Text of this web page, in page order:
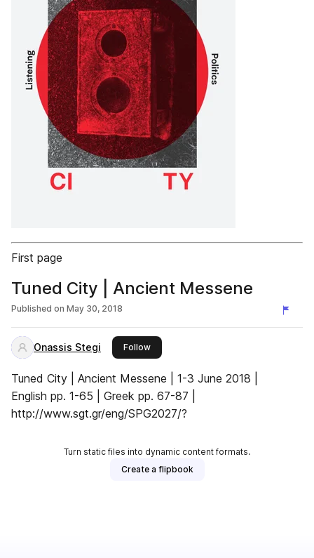
First page
Tuned City | Ancient Messene
Published on May 30, 2018
Onassis Stegi Followthis publisher
Tuned City | Ancient Messene | 1-3 June 2018 |
English pp. 1-65 | Greek pp. 67-87 |
http://www.sgt.gr/eng/SPG2027/?
Turn static files into dynamic content formats.
Create a flipbook